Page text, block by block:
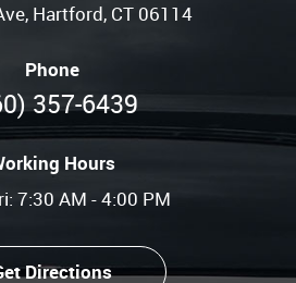
, Hartford, CT 06114
Phone
357-6439
Hours
7:30 AM - 4:00 PM
Directions